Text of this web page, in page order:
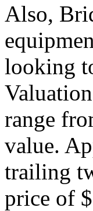
Also,
looking
range
value.
trailing
price of